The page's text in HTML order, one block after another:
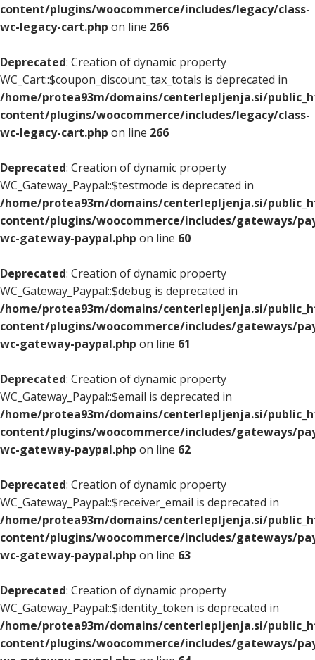
content/plugins/woocommerce/includes/legacy/class-
wc-legacy-cart.php on line 266
Deprecated: Creation of dynamic property
WC_Cart::$coupon_discount_tax_totals is deprecated in
/home/protea93m/domains/centerlepljenja.si/
content/plugins/woocommerce/includes/legacy/class-
wc-legacy-cart.php on line 266
Deprecated: Creation of dynamic property
WC_Gateway_Paypal::$testmode is deprecated in
/home/protea93m/domains/centerlepljenja.si/
content/plugins/woocommerce/includes/gateways/
wc-gateway-paypal.php on line 60
Deprecated: Creation of dynamic property
WC_Gateway_Paypal::$debug is deprecated in
/home/protea93m/domains/centerlepljenja.si/
content/plugins/woocommerce/includes/gateways/
wc-gateway-paypal.php on line 61
Deprecated: Creation of dynamic property
WC_Gateway_Paypal::$email is deprecated in
/home/protea93m/domains/centerlepljenja.si/
content/plugins/woocommerce/includes/gateways/
wc-gateway-paypal.php on line 62
Deprecated: Creation of dynamic property
WC_Gateway_Paypal::$receiver_email is deprecated in
/home/protea93m/domains/centerlepljenja.si/
content/plugins/woocommerce/includes/gateways/
wc-gateway-paypal.php on line 63
Deprecated: Creation of dynamic property
WC_Gateway_Paypal::$identity_token is deprecated in
/home/protea93m/domains/centerlepljenja.si/
content/plugins/woocommerce/includes/gateways/